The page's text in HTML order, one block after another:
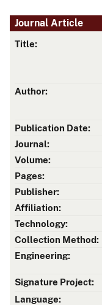
Journal Article
Title:
Author:
Publication Date:
Journal:
Volume:
Pages:
Publisher:
Affiliation:
Technology:
Collection Method:
Engineering:
Signature Project:
Language: